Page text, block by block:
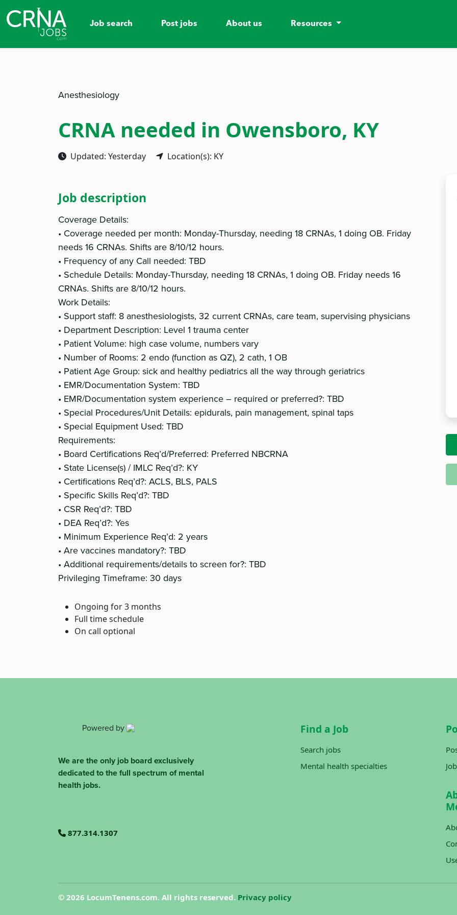
Job search Post jobs About us Resources
Anesthesiology
CRNA needed in Owensboro, KY
Updated: Yesterday Location(s): KY
Job description
Coverage Details:
• Coverage needed per month: Monday-Thursday, needing 18 CRNAs, 1 doing OB. Friday
needs 16 CRNAs. Shifts are 8/10/12 hours.
• Frequency of any Call needed: TBD
• Schedule Details: Monday-Thursday, needing 18 CRNAs, 1 doing OB. Friday needs 16
CRNAs. Shifts are 8/10/12 hours.
Work Details:
• Support staff: 8 anesthesiologists, 32 current CRNAs, care team, supervising physicians
• Department Description: Level 1 trauma center
• Patient Volume: high case volume, numbers vary
• Number of Rooms: 2 endo (function as QZ), 2 cath, 1 OB
• Patient Age Group: sick and healthy pediatrics all the way through geriatrics
• EMR/Documentation System: TBD
• EMR/Documentation system experience – required or preferred?: TBD
• Special Procedures/Unit Details: epidurals, pain management, spinal taps
• Special Equipment Used: TBD
Requirements:
• Board Certifications Req’d/Preferred: Preferred NBCRNA
• State License(s) / IMLC Req’d?: KY
• Certifications Req’d?: ACLS, BLS, PALS
• Specific Skills Req’d?: TBD
• CSR Req’d?: TBD
• DEA Req’d?: Yes
• Minimum Experience Req’d: 2 years
• Are vaccines mandatory?: TBD
• Additional requirements/details to screen for?: TBD
Privileging Timeframe: 30 days
Ongoing for 3 months
Full time schedule
On call optional
Powered by
We are the only job board exclusively
dedicated to the full spectrum of mental
health jobs.
877.314.1307
Find a Job
Search jobs
Mental health specialties
© 2026 LocumTenens.com. All rights reserved. Privacy policy